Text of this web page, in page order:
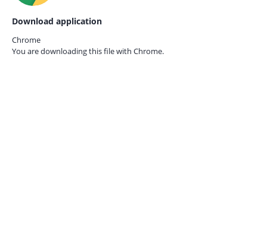
Download application
Chrome
You are downloading this file with Chrome.